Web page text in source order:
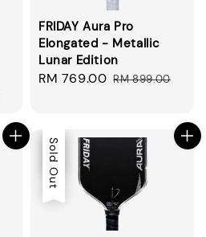
FRIDAY Aura Pro
Elongated - Metallic
Lunar Edition
Sale
RM 769.00 Regular
RM 899.00
Sale
Sold Out